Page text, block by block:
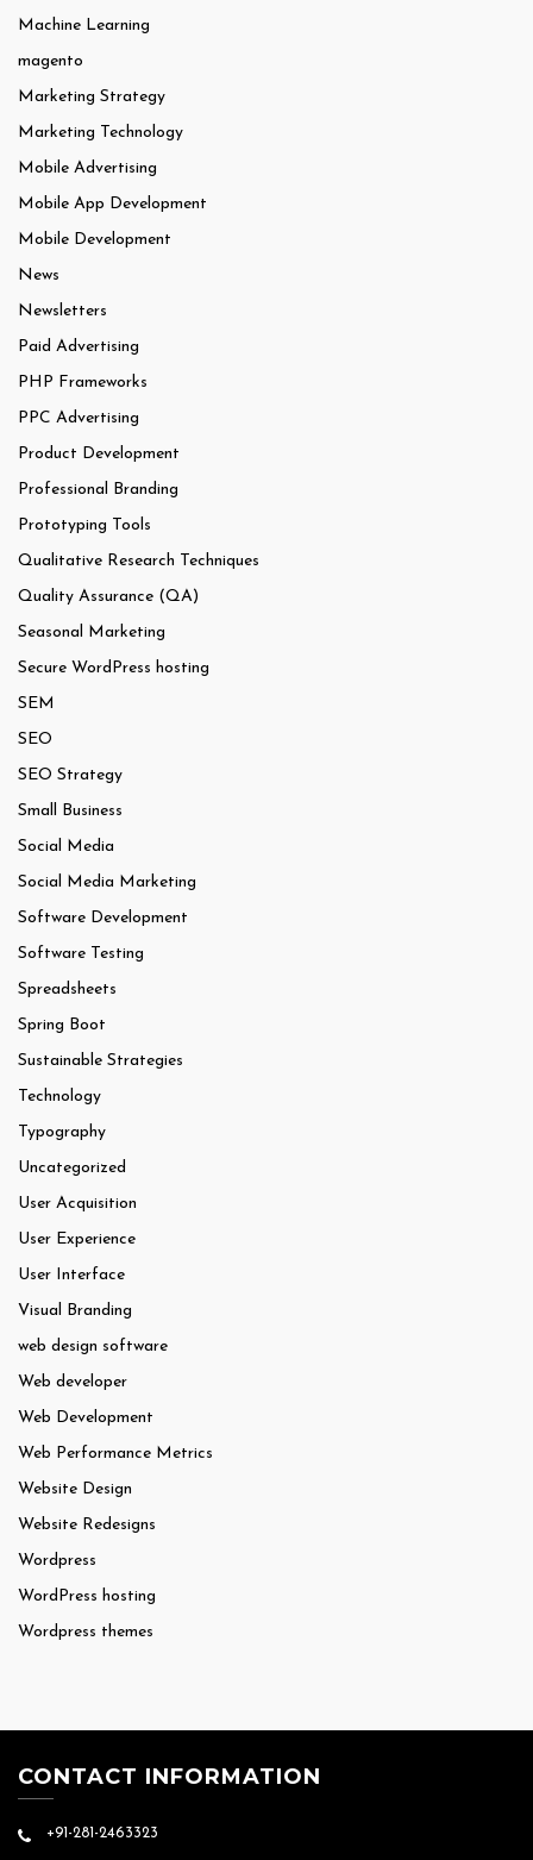
Machine Learning
magento
Marketing Strategy
Marketing Technology
Mobile Advertising
Mobile App Development
Mobile Development
News
Newsletters
Paid Advertising
PHP Frameworks
PPC Advertising
Product Development
Professional Branding
Prototyping Tools
Qualitative Research Techniques
Quality Assurance (QA)
Seasonal Marketing
Secure WordPress hosting
SEM
SEO
SEO Strategy
Small Business
Social Media
Social Media Marketing
Software Development
Software Testing
Spreadsheets
Spring Boot
Sustainable Strategies
Technology
Typography
Uncategorized
User Acquisition
User Experience
User Interface
Visual Branding
web design software
Web developer
Web Development
Web Performance Metrics
Website Design
Website Redesigns
Wordpress
WordPress hosting
Wordpress themes
CONTACT INFORMATION
+91-281-2463323